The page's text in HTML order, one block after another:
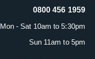
0800 456 1959
Mon - Sat 10am to 5:30pm
Sun 11am to 5pm